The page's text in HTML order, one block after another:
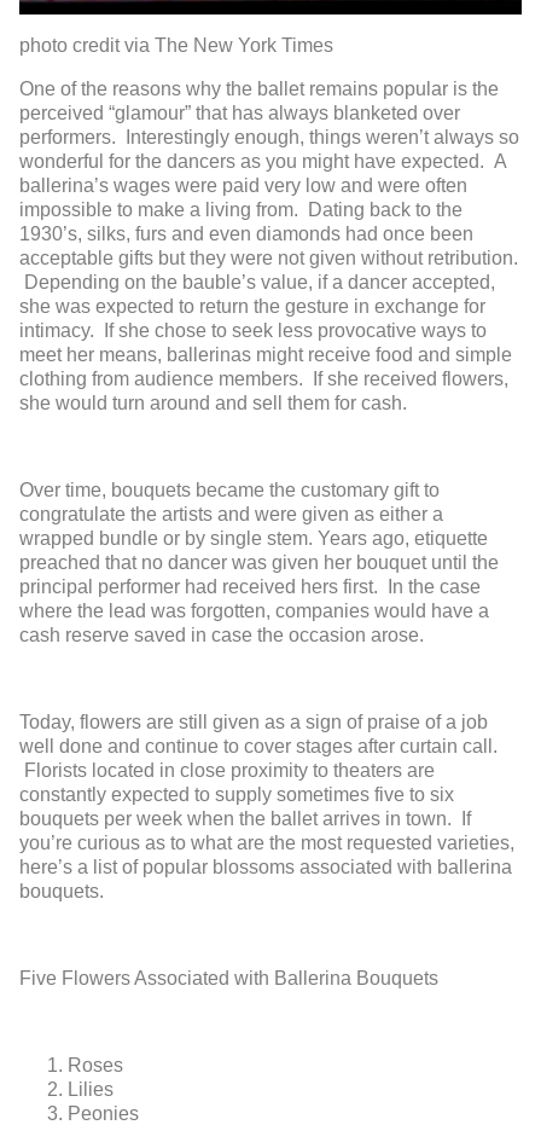
photo credit via The New York Times
One of the reasons why the ballet remains popular is the
perceived “glamour” that has always blanketed over
performers. Interestingly enough, things weren’t always so
wonderful for the dancers as you might have expected. A
ballerina’s wages were paid very low and were often
impossible to make a living from. Dating back to the
1930’s, silks, furs and even diamonds had once been
acceptable gifts but they were not given without retribution.
Depending on the bauble’s value, if a dancer accepted,
she was expected to return the gesture in exchange for
intimacy. If she chose to seek less provocative ways to
meet her means, ballerinas might receive food and simple
clothing from audience members. If she received flowers,
she would turn around and sell them for cash.
Over time, bouquets became the customary gift to
congratulate the artists and were given as either a
wrapped bundle or by single stem. Years ago, etiquette
preached that no dancer was given her bouquet until the
principal performer had received hers first. In the case
where the lead was forgotten, companies would have a
cash reserve saved in case the occasion arose.
Today, flowers are still given as a sign of praise of a job
well done and continue to cover stages after curtain call.
Florists located in close proximity to theaters are
constantly expected to supply sometimes five to six
bouquets per week when the ballet arrives in town. If
you’re curious as to what are the most requested varieties,
here’s a list of popular blossoms associated with ballerina
bouquets.
Five Flowers Associated with Ballerina Bouquets
Roses
Lilies
Peonies